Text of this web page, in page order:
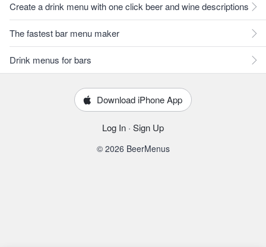
Create a drink menu with one click beer and wine descriptions
The fastest bar menu maker
Drink menus for bars
Download iPhone App
Log In · Sign Up
© 2026 BeerMenus